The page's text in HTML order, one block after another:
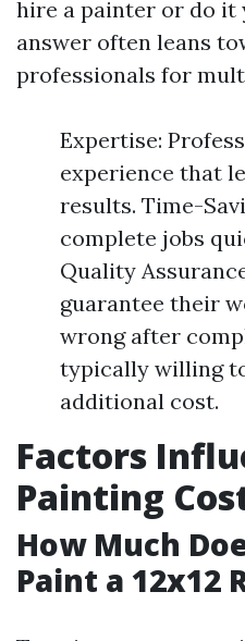
hire a painter or do it
answer often leans
professionals for
Expertise:
experience that
results. Time-
complete jobs
Quality
guarantee their
wrong after
typically willing
additional cost.
Factors
Painting
How Much
Paint a 12x12